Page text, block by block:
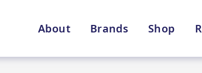
About Brands Shop